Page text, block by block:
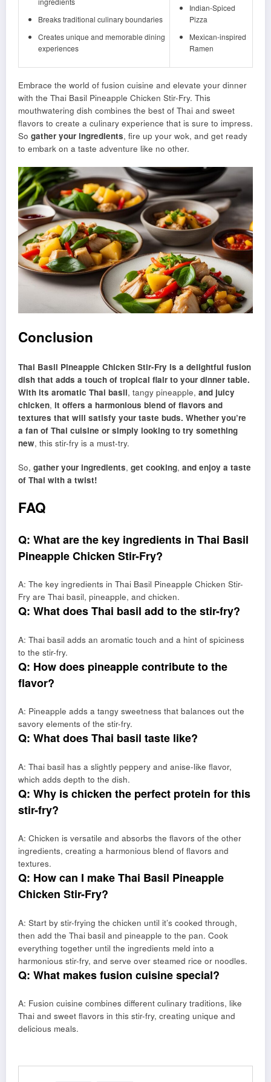
Breaks traditional culinary boundaries
Creates unique and memorable dining
experiences
Indian-Spiced
Pizza
Mexican-inspired
Ramen
Embrace the world of fusion cuisine and elevate your dinner
with the Thai Basil Pineapple Chicken Stir-Fry. This
mouthwatering dish combines the best of Thai and sweet
flavors to create a culinary experience that is sure to impress.
So gather your ingredients, fire up your wok, and get ready
to embark on a taste adventure like no other.
Conclusion
Thai Basil Pineapple Chicken Stir-Fry is a delightful fusion
dish that adds a touch of tropical flair to your dinner table.
With its aromatic Thai basil, tangy pineapple, and juicy
chicken, it offers a harmonious blend of flavors and
textures that will satisfy your taste buds. Whether you’re
a fan of Thai cuisine or simply looking to try something
new, this stir-fry is a must-try.
So, gather your ingredients, get cooking, and enjoy a taste
of Thai with a twist!
FAQ
Q: What are the key ingredients in Thai Basil
Pineapple Chicken Stir-Fry?
A: The key ingredients in Thai Basil Pineapple Chicken Stir-
Fry are Thai basil, pineapple, and chicken.
Q: What does Thai basil add to the stir-fry?
A: Thai basil adds an aromatic touch and a hint of spiciness
to the stir-fry.
Q: How does pineapple contribute to the
flavor?
A: Pineapple adds a tangy sweetness that balances out the
savory elements of the stir-fry.
Q: What does Thai basil taste like?
A: Thai basil has a slightly peppery and anise-like flavor,
which adds depth to the dish.
Q: Why is chicken the perfect protein for this
stir-fry?
A: Chicken is versatile and absorbs the flavors of the other
ingredients, creating a harmonious blend of flavors and
textures.
Q: How can I make Thai Basil Pineapple
Chicken Stir-Fry?
A: Start by stir-frying the chicken until it’s cooked through,
then add the Thai basil and pineapple to the pan. Cook
everything together until the ingredients meld into a
harmonious stir-fry, and serve over steamed rice or noodles.
Q: What makes fusion cuisine special?
A: Fusion cuisine combines different culinary traditions, like
Thai and sweet flavors in this stir-fry, creating unique and
delicious meals.